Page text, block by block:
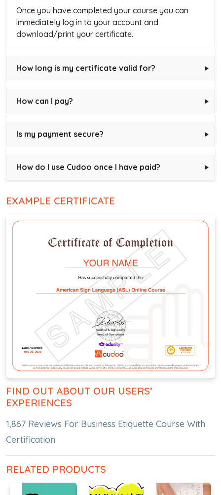
Once you have completed your course you can
immediately log in to your account and
download/print your certificate.
How long is my certificate valid for?
How can I pay?
Is my payment secure?
How do I use Cudoo once I have paid?
EXAMPLE CERTIFICATE
FIND OUT ABOUT OUR USERS’
EXPERIENCES
1,867 Reviews For Business Etiquette Course With
Certification
RELATED PRODUCTS